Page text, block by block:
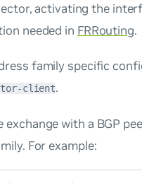
activating the
needed in FRRouting.
family specific
client.
exchange with a BGP
For example: